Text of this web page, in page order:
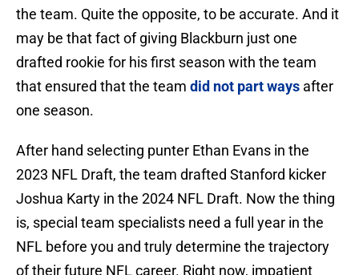
the team. Quite the opposite, to be accurate. And it
may be that fact of giving Blackburn just one
drafted rookie for his first season with the team
that ensured that the team did not part ways after
one season.
After hand selecting punter Ethan Evans in the
2023 NFL Draft, the team drafted Stanford kicker
Joshua Karty in the 2024 NFL Draft. Now the thing
is, special team specialists need a full year in the
NFL before you and truly determine the trajectory
of their future NFL career. Right now, impatient